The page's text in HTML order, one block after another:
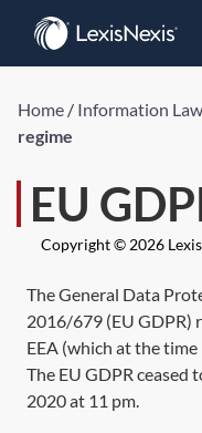
Home / Information Law
regime
EU
Copyright © 2026
The General Data
2016/679 (EU GDPR)
EEA (which at the
The EU GDPR ceased
2020 at 11 pm.